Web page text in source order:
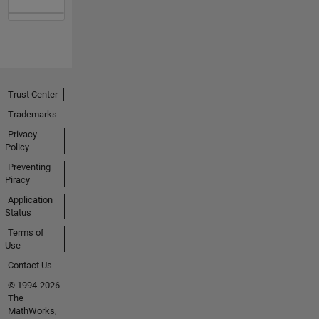
Trust Center
Trademarks
Privacy
Policy
Preventing
Piracy
Application
Status
Terms of
Use
Contact Us
© 1994-2026
The
MathWorks,